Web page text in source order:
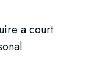
a court